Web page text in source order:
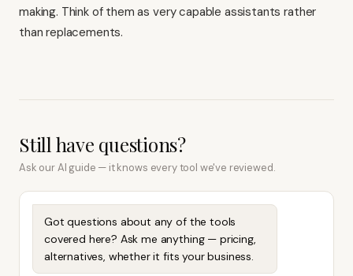
making. Think of them as very capable assistants rather
than replacements.
Still have questions?
Ask our AI guide — it knows every tool we've reviewed.
Got questions about any of the tools
covered here? Ask me anything — pricing,
alternatives, whether it fits your business.